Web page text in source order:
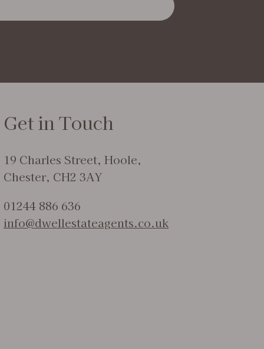
Get in Touch
19 Charles Street, Hoole,
Chester, CH2 3AY
01244 886 636
info@dwellestateagents.co.uk